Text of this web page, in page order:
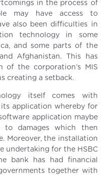
in the process of
may have access to
also been difficulties in
technology in some
and some parts of the
Afghanistan. This has
of the corporation’s MIS
creating a setback.
itself comes with
its application whereby for
application maybe
damages which then
Moreover, the installation
undertaking for the HSBC
bank has had financial
together with